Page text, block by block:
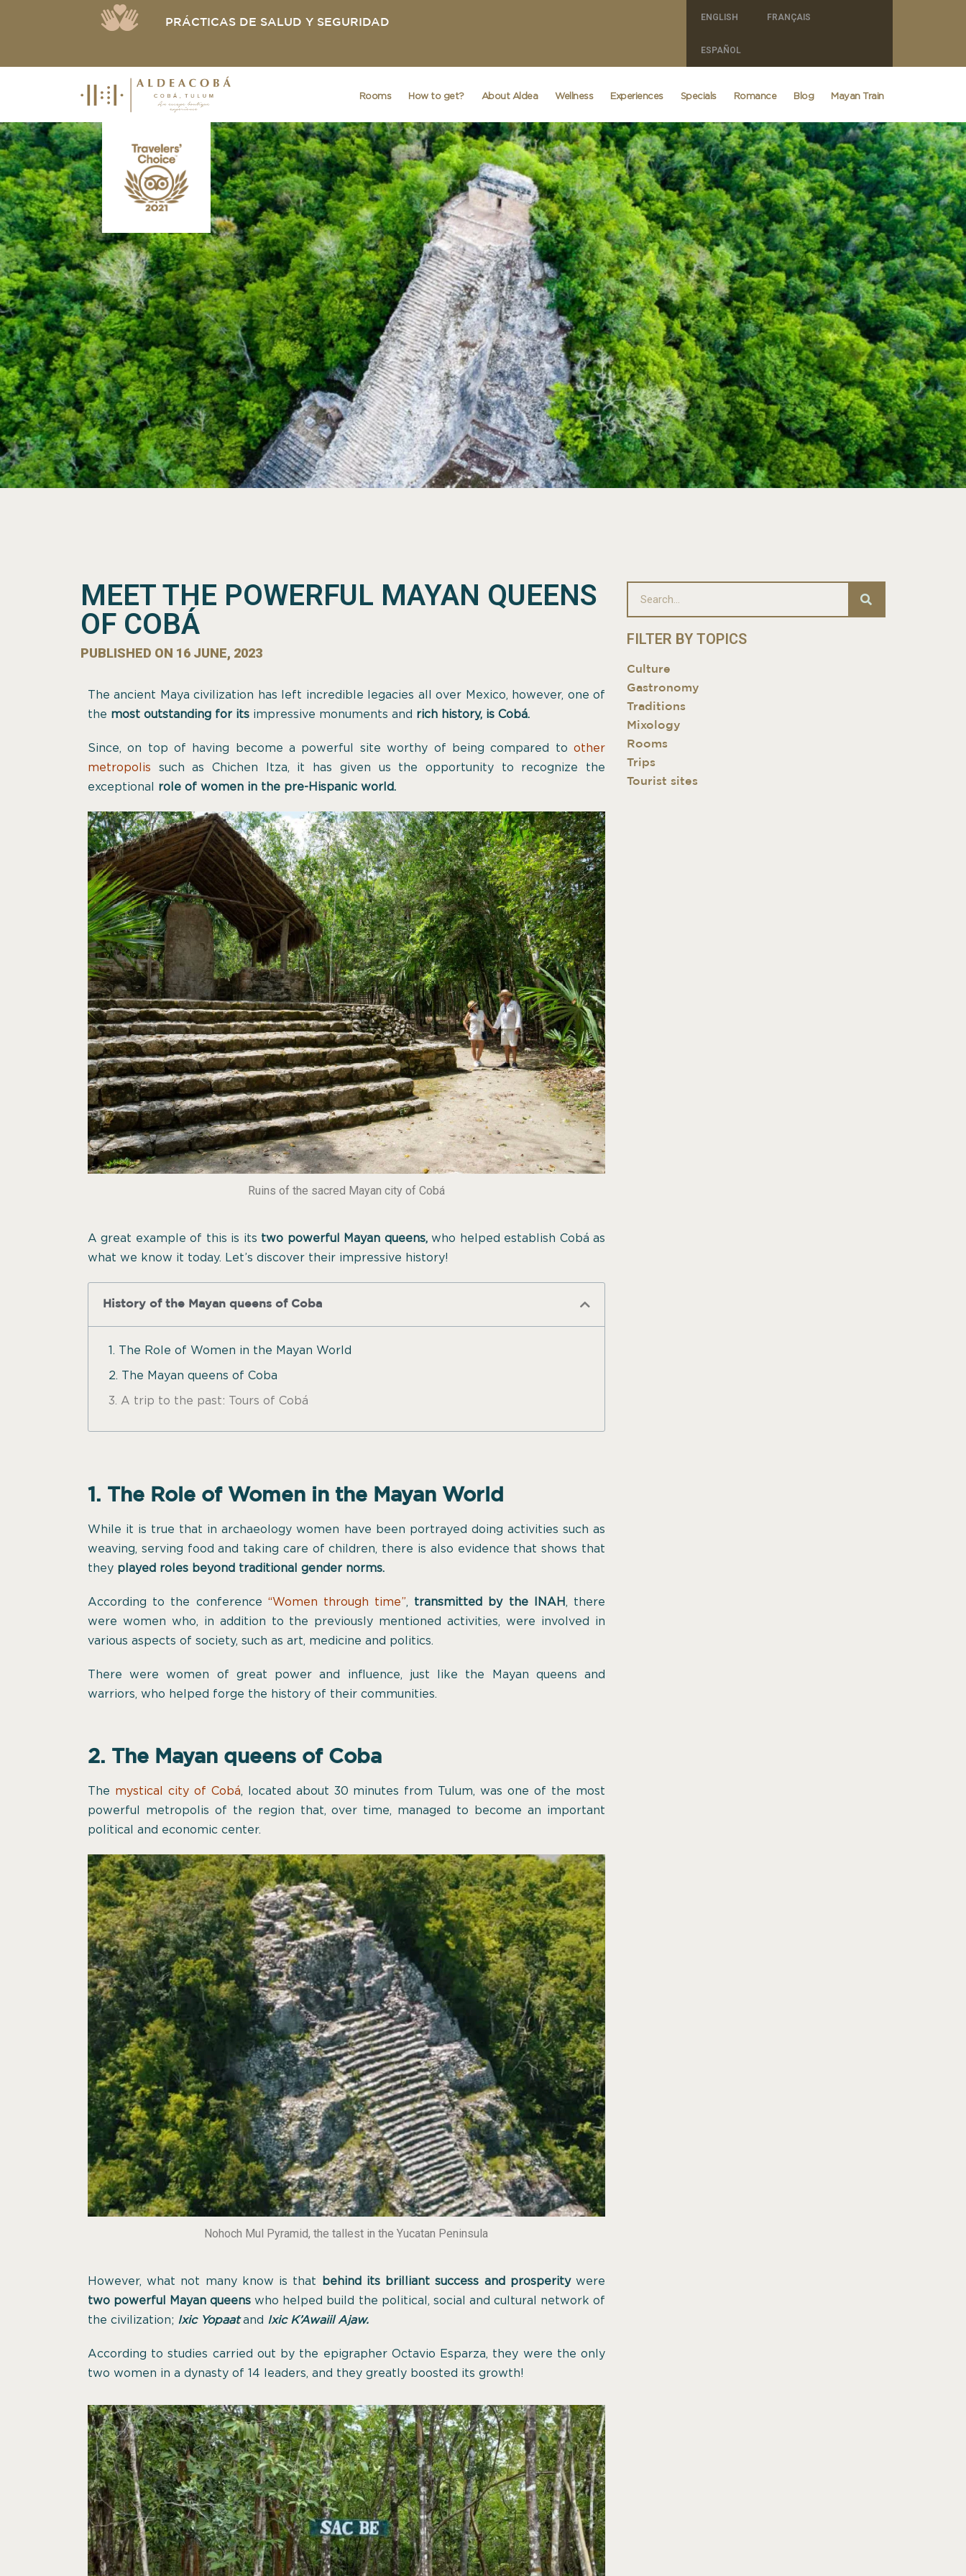
PRÁCTICAS DE SALUD Y SEGURIDAD ENGLISH FRANÇAIS
ESPAÑOL
Rooms How to get? About Aldea Wellness Experiences Specials Romance Blog Mayan Train
MEET THE POWERFUL MAYAN QUEENS
OF COBÁ
PUBLISHED ON 16 JUNE, 2023
The ancient Maya civilization has left incredible legacies all over Mexico, however, one of
the most outstanding for its impressive monuments and rich history, is Cobá.
Since, on top of having become a powerful site worthy of being compared to other
metropolis such as Chichen Itza, it has given us the opportunity to recognize the
exceptional role of women in the pre-Hispanic world.
Ruins of the sacred Mayan city of Cobá
A great example of this is its two powerful Mayan queens,who helped establish Cobá as
what we know it today. Let’s discover their impressive history!
History of the Mayan queens of Coba
1. The Role of Women in the Mayan World
2. The Mayan queens of Coba
3. A trip to the past: Tours of Cobá
1. The Role of Women in the Mayan World
While it is true that in archaeology women have been portrayed doing activities such as
weaving, serving food and taking care of children, there is also evidence that shows that
they played roles beyond traditional gender norms.
According to the conference “Women through time”, transmitted by the INAH, there
were women who, in addition to the previously mentioned activities, were involved in
various aspects of society, such as art, medicine and politics.
There were women of great power and influence, just like the Mayan queens and
warriors, who helped forge the history of their communities.
2. The Mayan queens of Coba
The mystical city of Cobá, located about 30 minutes from Tulum, was one of the most
powerful metropolis of the region that, over time, managed to become an important
political and economic center.
Nohoch Mul Pyramid, the tallest in the Yucatan Peninsula
However, what not many know is that behind its brilliant success and prosperitywere
two powerful Mayan queens who helped build the political, social and cultural network of
the civilization; Ixic Yopaat and Ixic K’Awaiil Ajaw.
According to studies carried out by the epigrapher Octavio Esparza, they were the only
two women in a dynasty of 14 leaders, and they greatly boosted its growth!
FILTER BY TOPICS
Culture
Gastronomy
Traditions
Mixology
Rooms
Trips
Tourist sites